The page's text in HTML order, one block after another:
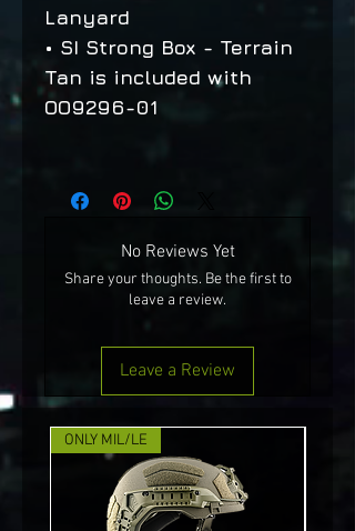
Lanyard
• SI Strong Box - Terrain
Tan is included with
OO9296-01
No Reviews Yet
Share your thoughts. Be the first to
leave a review.
Leave a Review
ONLY MIL/LE